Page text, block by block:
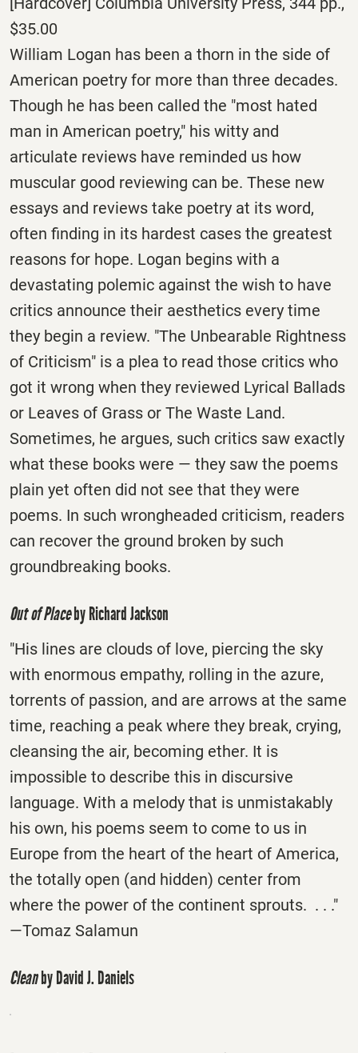
$35.00
William Logan has been a thorn in the side of
American poetry for more than three decades.
Though he has been called the "most hated
man in American poetry," his witty and
articulate reviews have reminded us how
muscular good reviewing can be. These new
essays and reviews take poetry at its word,
often finding in its hardest cases the greatest
reasons for hope. Logan begins with a
devastating polemic against the wish to have
critics announce their aesthetics every time
they begin a review. "The Unbearable Rightness
of Criticism" is a plea to read those critics who
got it wrong when they reviewed Lyrical Ballads
or Leaves of Grass or The Waste Land.
Sometimes, he argues, such critics saw exactly
what these books were — they saw the poems
plain yet often did not see that they were
poems. In such wrongheaded criticism, readers
can recover the ground broken by such
groundbreaking books.
Out of Placeby Richard Jackson
"His lines are clouds of love, piercing the sky
with enormous empathy, rolling in the azure,
torrents of passion, and are arrows at the same
time, reaching a peak where they break, crying,
cleansing the air, becoming ether. It is
impossible to describe this in discursive
language. With a melody that is unmistakably
his own, his poems seem to come to us in
Europe from the heart of the heart of America,
the totally open (and hidden) center from
where the power of the continent sprouts. . . ."
—Tomaz Salamun
Cleanby David J. Daniels